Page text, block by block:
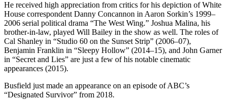
He received high appreciation from critics for his depiction of White
House correspondent Danny Concannon in Aaron Sorkin’s 1999–
2006 serial political drama “The West Wing.” Joshua Malina, his
brother-in-law, played Will Bailey in the show as well. The roles of
Cal Shanley in “Studio 60 on the Sunset Strip” (2006–07),
Benjamin Franklin in “Sleepy Hollow” (2014–15), and John Garner
in “Secret and Lies” are just a few of his notable cinematic
appearances (2015).
Busfield just made an appearance on an episode of ABC’s
“Designated Survivor” from 2018.